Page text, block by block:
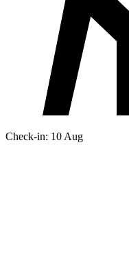
Check-in: 10 Aug